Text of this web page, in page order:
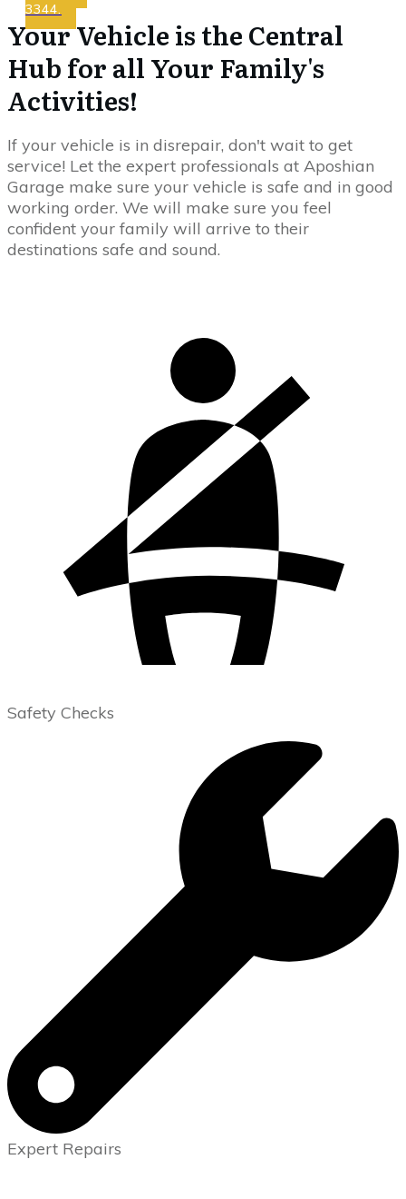
3344.
Your Vehicle is the Central
Hub for all Your Family's
Activities!
If your vehicle is in disrepair, don't wait to get
service! Let the expert professionals at Aposhian
Garage make sure your vehicle is safe and in good
working order. We will make sure you feel
confident your family will arrive to their
destinations safe and sound.
Safety Checks
Expert Repairs